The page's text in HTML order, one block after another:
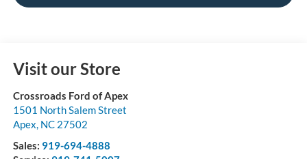
Visit our Store
Crossroads Ford of Apex
1501 North Salem Street
Apex NC 27502
Sales: 919-694-4888